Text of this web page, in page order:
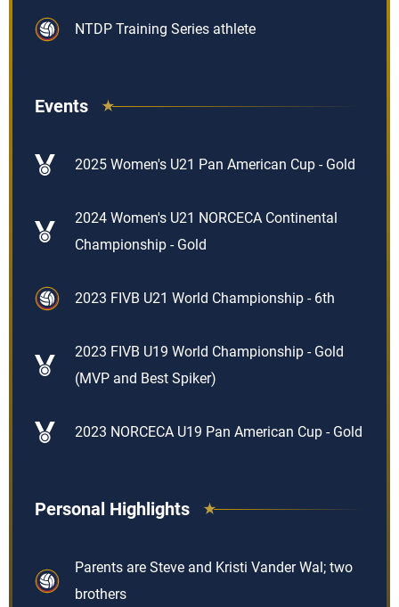
NTDP Training Series athlete
Events
2025 Women's U21 Pan American Cup - Gold
2024 Women's U21 NORCECA Continental
Championship - Gold
2023 FIVB U21 World Championship - 6th
2023 FIVB U19 World Championship - Gold
(MVP and Best Spiker)
2023 NORCECA U19 Pan American Cup - Gold
Personal Highlights
Parents are Steve and Kristi Vander Wal; two
brothers